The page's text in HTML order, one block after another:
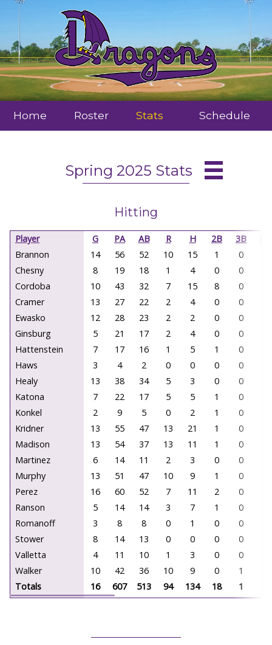
Home Roster Stats Schedule
Spring 2025 Stats
Hitting
Player G PA AB R H 2B 3B
Brannon
14 56 52 10 15 1 0
Chesny
8 19 18 1 4 0 0
Cordoba
10 43 32 7 15 8 0
Cramer
13 27 22 2 4 0 0
Ewasko
12 28 23 2 2 0 0
Ginsburg
5 21 17 2 4 0 0
Hattenstein
7 17 16 1 5 1 0
Haws
3 4 2 0 0 0 0
Healy
13 38 34 5 3 0 0
Katona
7 22 17 5 5 1 0
Konkel
2 9 5 0 2 1 0
Kridner
13 55 47 13 21 1 0
Madison
13 54 37 13 11 1 0
Martinez
6 14 11 2 3 0 0
Murphy
13 51 47 10 9 1 0
Perez
16 60 52 7 11 2 0
Ranson
5 14 14 3 7 1 0
Romanoff
3 8 8 0 1 0 0
Stower
8 14 13 0 0 0 0
Valletta
4 11 10 1 3 0 0
Walker
10 42 36 10 9 0 1
Totals
16 607 513 94 134 18 1